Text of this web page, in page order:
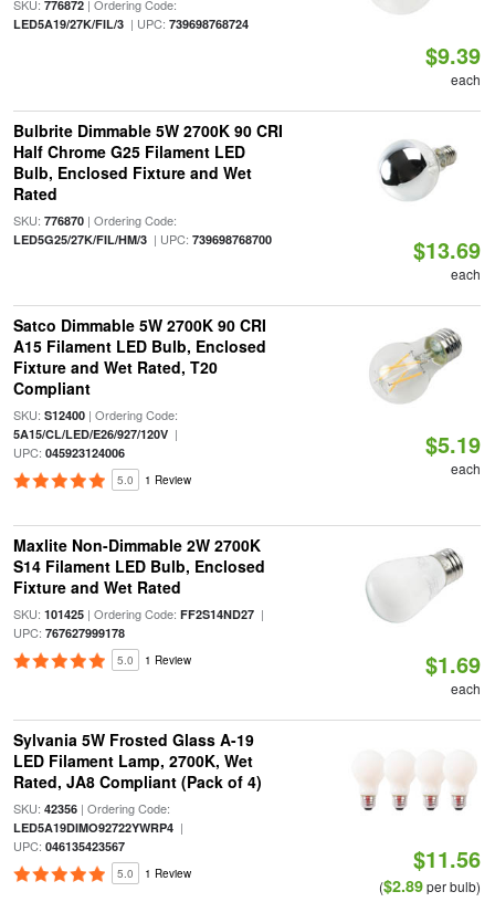
SKU: 776872| Ordering Code:
LED5A19/27K/FIL/3| UPC: 739698768724
$9.39
each
Bulbrite Dimmable 5W 2700K 90 CRI
Half Chrome G25 Filament LED
Bulb, Enclosed Fixture and Wet
Rated
SKU: 776870| Ordering Code:
LED5G25/27K/FIL/HM/3| UPC: 739698768700 $13.69
each
Satco Dimmable 5W 2700K 90 CRI
A15 Filament LED Bulb, Enclosed
Fixture and Wet Rated, T20
Compliant
SKU: S12400| Ordering Code:
5A15/CL/LED/E26/927/120V|
UPC: 045923124006
5.0 1 Review
$5.19
each
Maxlite Non-Dimmable 2W 2700K
S14 Filament LED Bulb, Enclosed
Fixture and Wet Rated
SKU: 101425| Ordering Code: FF2S14ND27|
UPC: 767627999178
5.0 1 Review $1.69
each
Sylvania 5W Frosted Glass A-19
LED Filament Lamp, 2700K, Wet
Rated, JA8 Compliant (Pack of 4)
SKU: 42356| Ordering Code:
LED5A19DIMO92722YWRP4|
UPC: 046135423567
5.0 1 Review $11.56
($2.89per bulb)